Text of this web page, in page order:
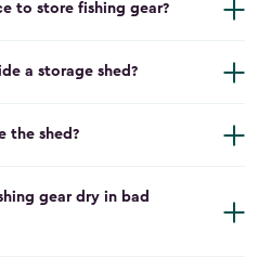
to store fishing gear?
a storage shed?
the shed?
gear dry in bad